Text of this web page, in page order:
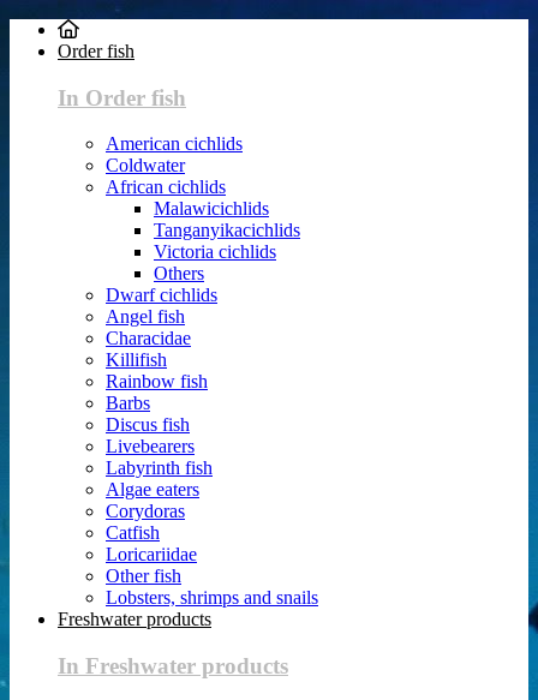
Order fish
In Order fish
American cichlids
Coldwater
African cichlids
Malawicichlids
Tanganyikacichlids
Victoria cichlids
Others
Dwarf cichlids
Angel fish
Characidae
Killifish
Rainbow fish
Barbs
Discus fish
Livebearers
Labyrinth fish
Algae eaters
Corydoras
Catfish
Loricariidae
Other fish
Lobsters, shrimps and snails
Freshwater products
In Freshwater products